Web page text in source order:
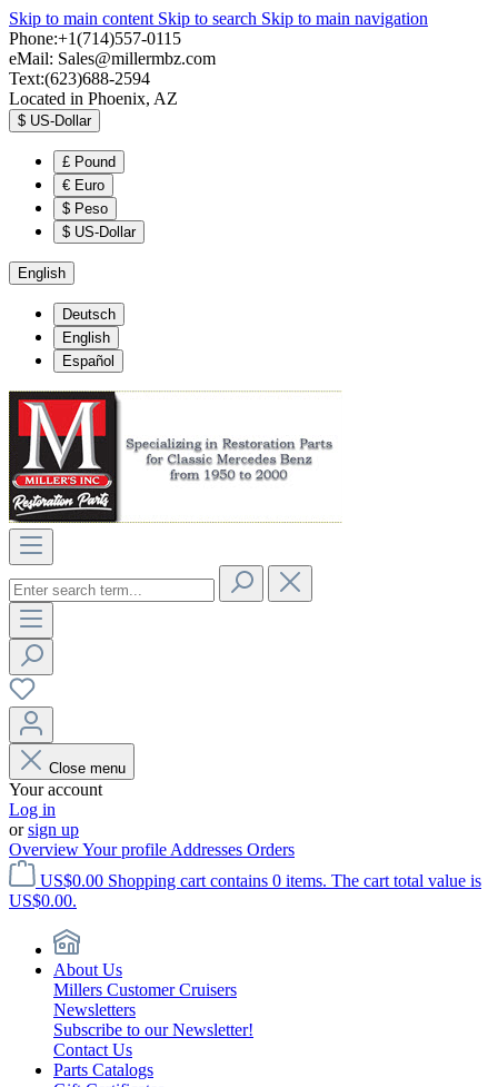
Skip to main content Skip to search Skip to main navigation
Phone:+1(714)557-0115
eMail: Sales@millermbz.com
Text:(623)688-2594
Located in Phoenix, AZ
$ US-Dollar
£ Pound
€ Euro
$ Peso
$ US-Dollar
English
Deutsch
English
Español
Close menu
Your account
Log in
orsign up
OverviewYour profile Addresses Orders
US$0.00 Shopping cart contains 0 items. The cart total value is
US$0.00.
About Us
Millers Customer Cruisers
Newsletters
Subscribe to our Newsletter!
Contact Us
Parts Catalogs